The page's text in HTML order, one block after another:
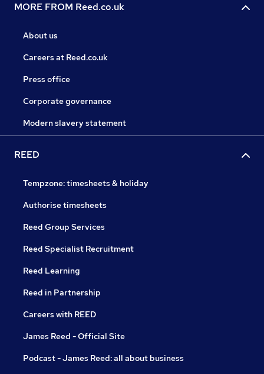
MORE FROM Reed.co.uk
About us
Careers at Reed.co.uk
Press office
Corporate governance
Modern slavery statement
REED
Tempzone: timesheets & holiday
Authorise timesheets
Reed Group Services
Reed Specialist Recruitment
Reed Learning
Reed in Partnership
Careers with REED
James Reed - Official Site
Podcast - James Reed: all about business